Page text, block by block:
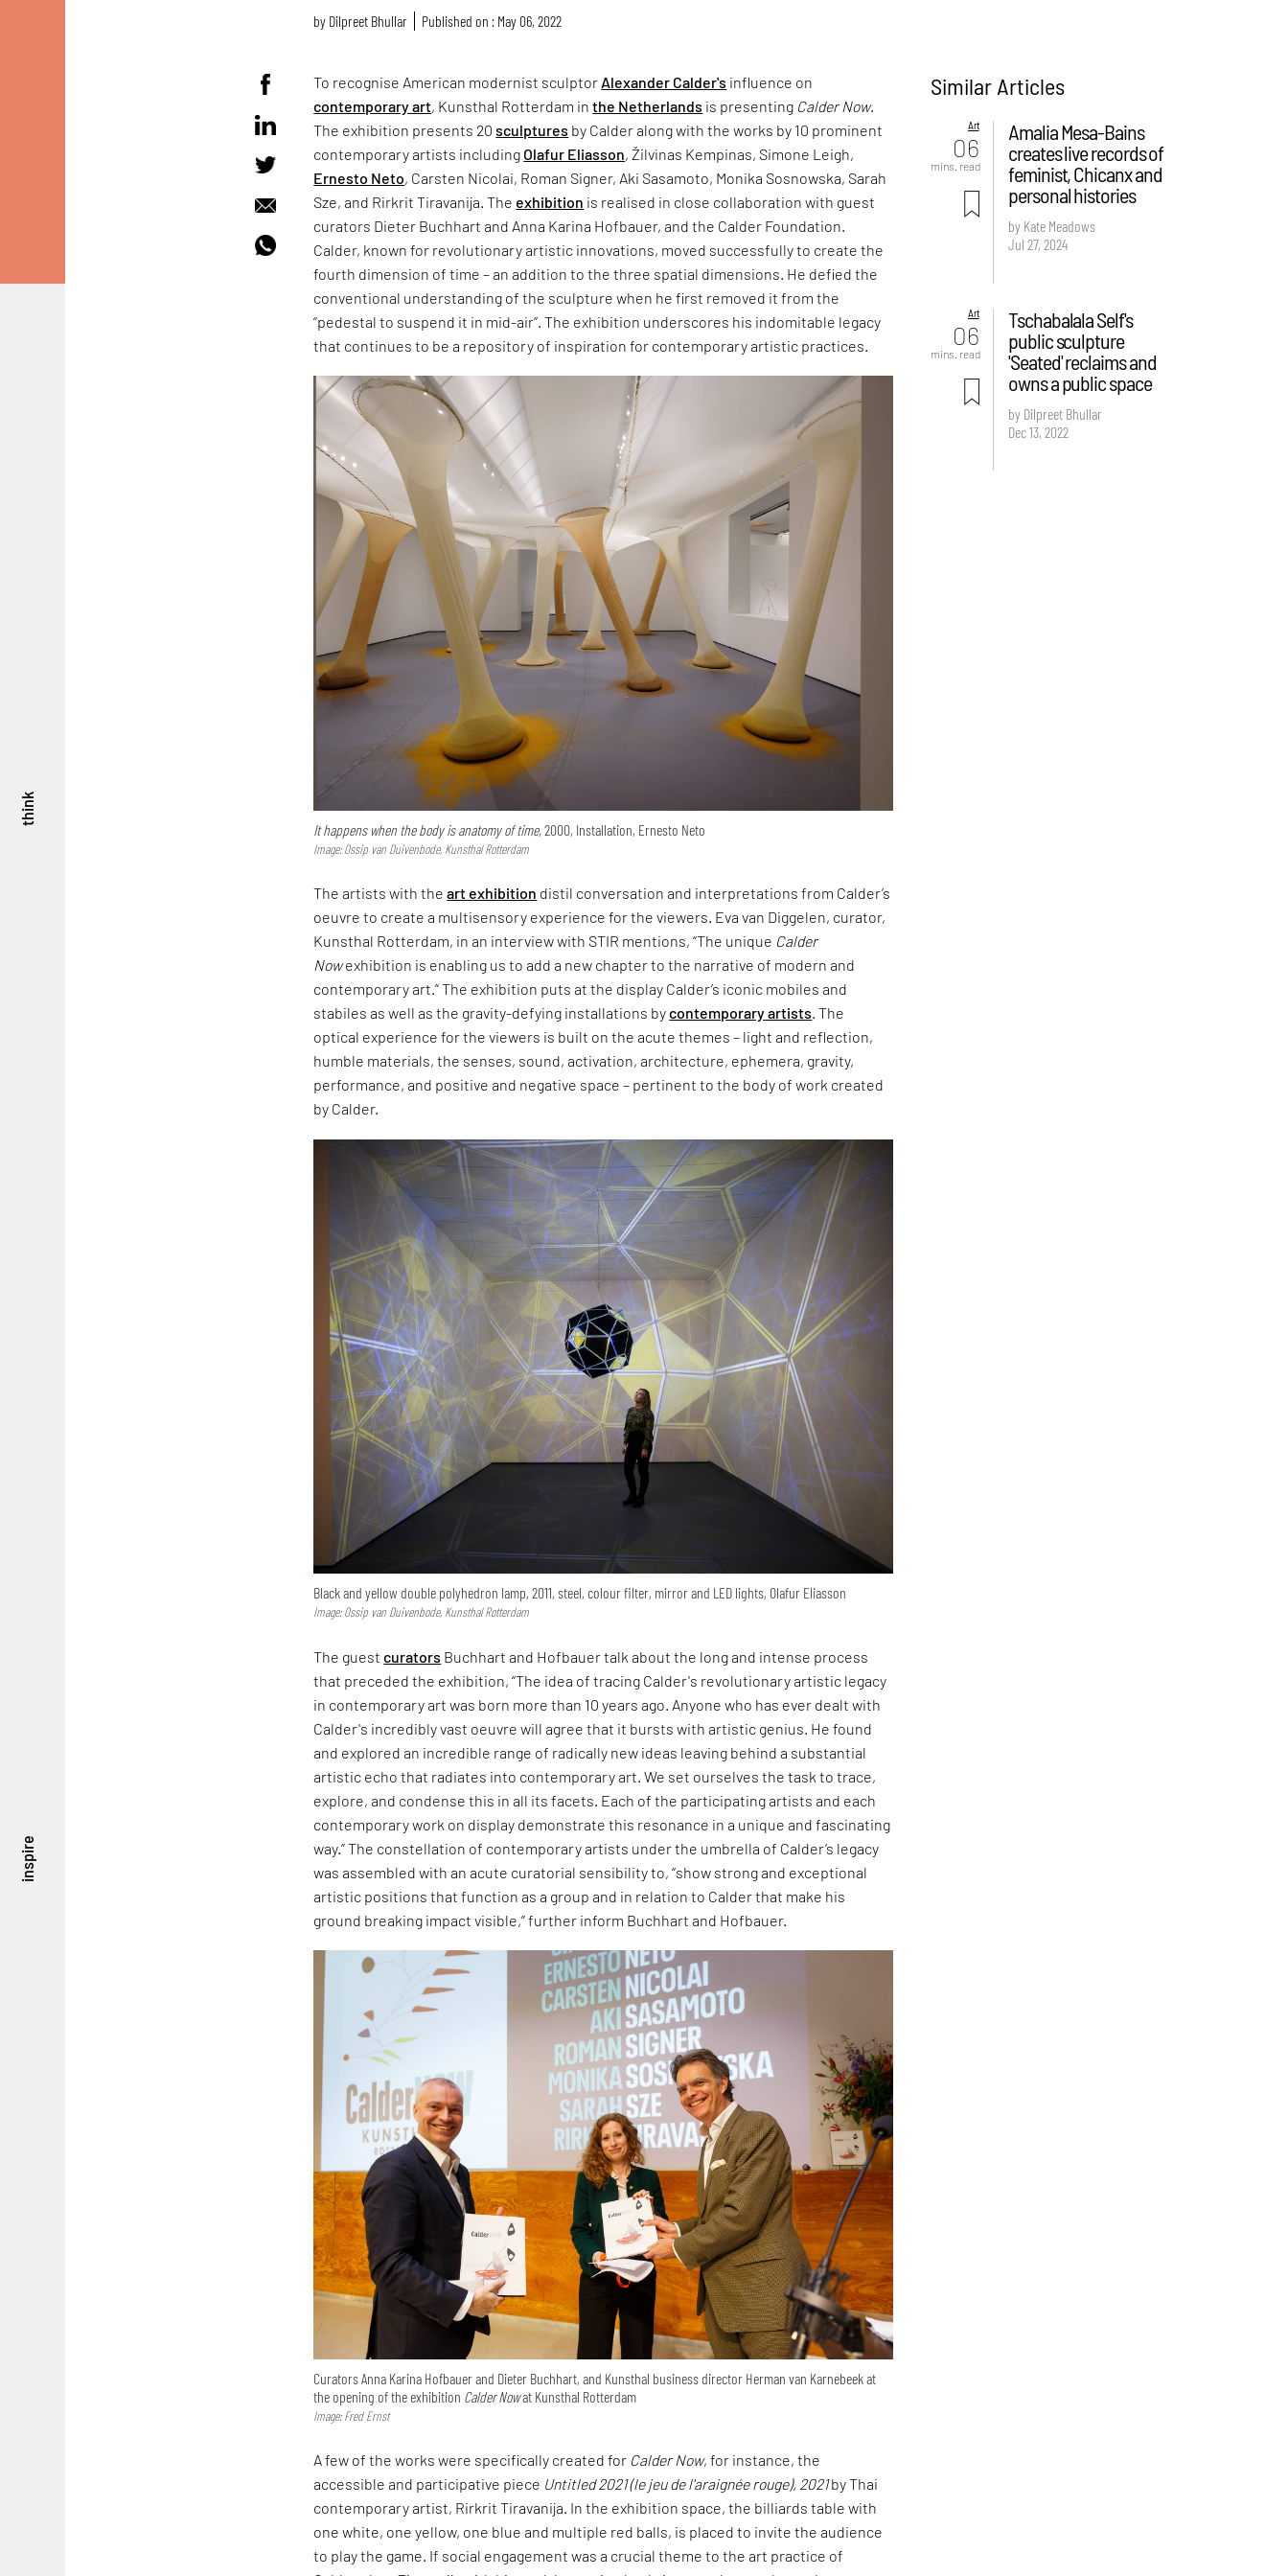
think
inspire
by Dilpreet Bhullar Published on : May 06, 2022
To recognise American modernist sculptor Alexander Calder's influence on
contemporary art, Kunsthal Rotterdam inthe Netherlands is presenting Calder Now.
The exhibition presents 20sculptures by Calder along with the works by 10 prominent
contemporary artists including Olafur Eliasson, Žilvinas Kempinas, Simone Leigh,
Ernesto Neto, Carsten Nicolai, Roman Signer, Aki Sasamoto, Monika Sosnowska, Sarah
Sze, and Rirkrit Tiravanija. The exhibition is realised in close collaboration with guest
curators Dieter Buchhart and Anna Karina Hofbauer, and the Calder Foundation.
Calder, known for revolutionary artistic innovations, moved successfully to create the
fourth dimension of time – an addition to the three spatial dimensions. He defied the
conventional understanding of the sculpture when he first removed it from the
“pedestal to suspend it in mid-air”. The exhibition underscores his indomitable legacy
that continues to be a repository of inspiration for contemporary artistic practices.
It happens when the body is anatomy of time,2000, Installation, Ernesto Neto
Image: Ossip van Duivenbode, Kunsthal Rotterdam
The artists with theart exhibition distil conversation and interpretations from Calder’s
oeuvre to create a multisensory experience for the viewers. Eva van Diggelen, curator,
Kunsthal Rotterdam, in an interview with STIR mentions, “The unique Calder
Nowexhibition is enabling us to add a new chapter to the narrative of modern and
contemporary art.” The exhibition puts at the display Calder’s iconic mobiles and
stabiles as well as the gravity-defying installations bycontemporary artists. The
optical experience for the viewers is built on the acute themes – light and reflection,
humble materials, the senses, sound, activation, architecture, ephemera, gravity,
performance, and positive and negative space – pertinent to the body of work created
by Calder.
Black and yellow double polyhedron lamp, 2011, steel, colour filter, mirror and LED lights, Olafur Eliasson
Image: Ossip van Duivenbode, Kunsthal Rotterdam
The guestcurators Buchhart and Hofbauer talk about the long and intense process
that preceded the exhibition, “The idea of tracing Calder's revolutionary artistic legacy
in contemporary art was born more than 10 years ago. Anyone who has ever dealt with
Calder's incredibly vast oeuvre will agree that it bursts with artistic genius. He found
and explored an incredible range of radically new ideas leaving behind a substantial
artistic echo that radiates into contemporary art. We set ourselves the task to trace,
explore, and condense this in all its facets. Each of the participating artists and each
contemporary work on display demonstrate this resonance in a unique and fascinating
way.” The constellation of contemporary artists under the umbrella of Calder’s legacy
was assembled with an acute curatorial sensibility to, “show strong and exceptional
artistic positions that function as a group and in relation to Calder that make his
ground breaking impact visible,” further inform Buchhart and Hofbauer.
Curators Anna Karina Hofbauer and Dieter Buchhart, and Kunsthal business director Herman van Karnebeek at
the opening of the exhibition Calder Nowat Kunsthal Rotterdam
Image: Fred Ernst
A few of the works were specifically created for Calder Now, for instance, the
accessible and participative piece Untitled 2021 (le jeu de l'araignée rouge), 2021by Thai
contemporary artist, Rirkrit Tiravanija. In the exhibition space, the billiards table with
one white, one yellow, one blue and multiple red balls, is placed to invite the audience
to play the game. If social engagement was a crucial theme to the art practice of
Similar Articles
Art
06
mins. read
Amalia Mesa-Bains
creates live records of
feminist, Chicanx and
personal histories
by Kate Meadows
Jul 27, 2024
Art
06
mins. read
Tschabalala Self's
public sculpture
'Seated' reclaims and
owns a public space
by Dilpreet Bhullar
Dec 13, 2022